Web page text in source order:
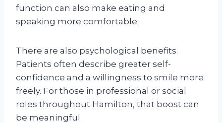
function can also make eating and
speaking more comfortable.
There are also psychological benefits.
Patients often describe greater self-
confidence and a willingness to smile more
freely. For those in professional or social
roles throughout Hamilton, that boost can
be meaningful.